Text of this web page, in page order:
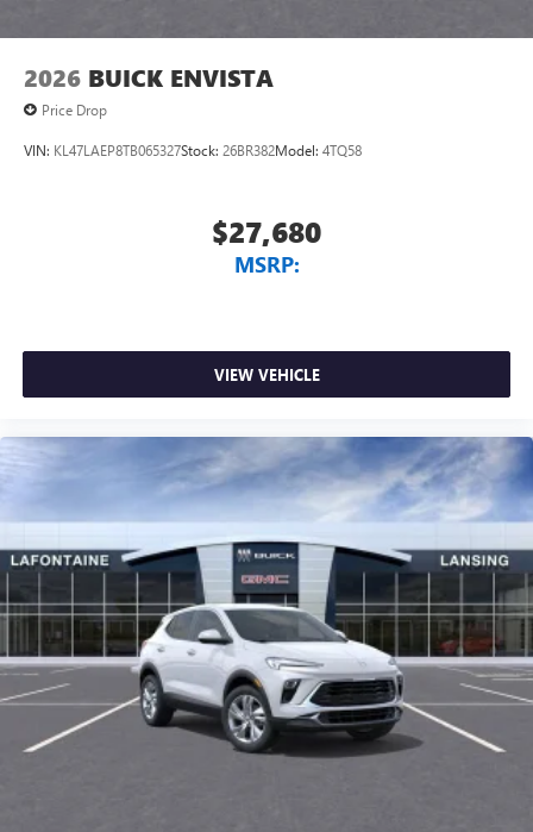
capability for compatible phones
Can use Apple CarPlay
2026 BUICK ENVISTA
Price Drop
VIN: KL47LAEP8TB065327Stock: 26BR382Model: 4TQ58
$27,680
MSRP:
VIEW VEHICLE